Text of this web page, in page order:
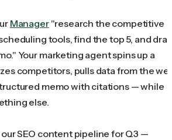
Manager"research the competitive
tools, find the top 5, and
Your marketing agent spins up a
competitors, pulls data from the
memo with citations — while
else.
SEO content pipeline for Q3 —